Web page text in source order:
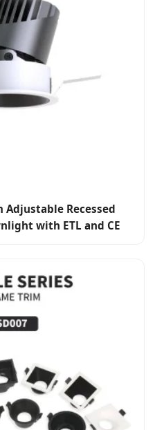
Adjustable Recessed
with ETL and CE